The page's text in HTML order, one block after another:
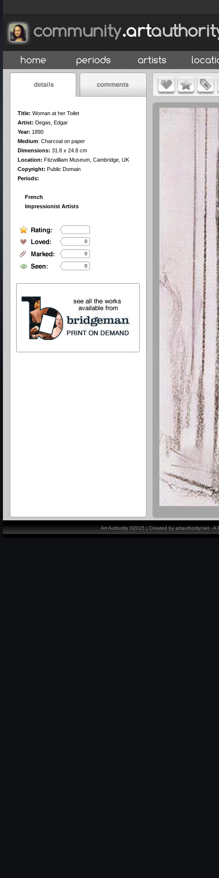
Title: Woman at her Toilet
Artist: Degas, Edgar
Year: 1890
Medium: Charcoal on paper
Dimensions: 31.8 x 24.8 cm
Location: Fitzwilliam Museum, Cambridge, UK
Copyright: Public Domain
Periods:
French
Impressionist Artists
0
0
0
Art Authority ©2015 | Created by artauthority.net -